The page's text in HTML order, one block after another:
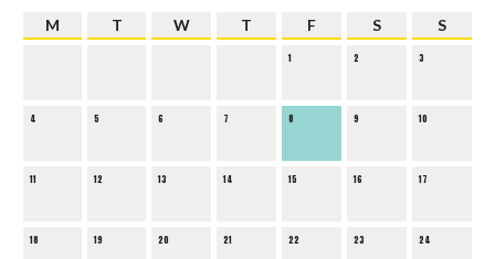
M T W T F S S
1 2 3
4 5 6 7 8 9 10
11 12 13 14 15 16 17
18 19 20 21 22 23 24